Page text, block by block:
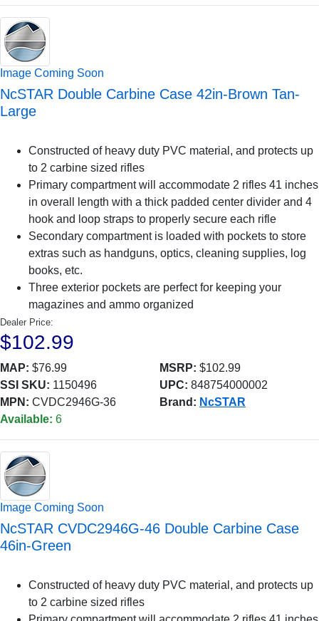
Image Coming Soon
NcSTAR Double Carbine Case 42in-Brown Tan-
Large
Constructed of heavy duty PVC material, and protects up
to 2 carbine sized rifles
Primary compartment will accommodate 2 rifles 41 inches
in overall length with a thick padded center divider and 4
hook and loop straps to properly secure each rifle
Secondary compartment is loaded with pockets to store
extras such as handguns, optics, cleaning supplies, log
books, etc.
Three exterior pockets are perfect for keeping your
magazines and ammo organized
Dealer Price:
$102.99
MAP: $76.99 MSRP: $102.99
SSI SKU: 1150496 UPC: 848754000002
MPN: CVDC2946G-36 Brand: NcSTAR
Available: 6
Image Coming Soon
NcSTAR CVDC2946G-46 Double Carbine Case
46in-Green
Constructed of heavy duty PVC material, and protects up
to 2 carbine sized rifles